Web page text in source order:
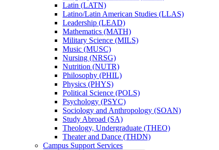
Latin (LATN)
Latino/​Latin American Studies (LLAS)
Leadership (LEAD)
Mathematics (MATH)
Military Science (MILS)
Music (MUSC)
Nursing (NRSG)
Nutrition (NUTR)
Philosophy (PHIL)
Physics (PHYS)
Political Science (POLS)
Psychology (PSYC)
Sociology and Anthropology (SOAN)
Study Abroad (SA)
Theology, Undergraduate (THEO)
Theater and Dance (THDN)
Campus Support Services